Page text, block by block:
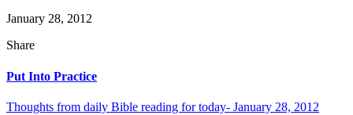
January 28, 2012
Share
Put Into Practice
Thoughts from daily Bible reading for today- January 28, 2012